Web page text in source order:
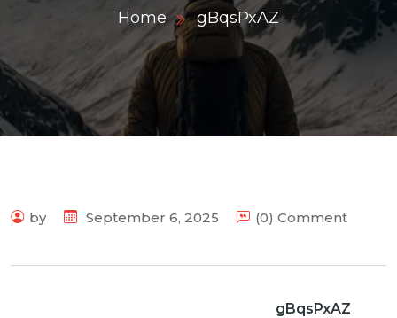
Home gBqsPxAZ
by September 6, 2025 (0) Comment
gBqsPxAZ